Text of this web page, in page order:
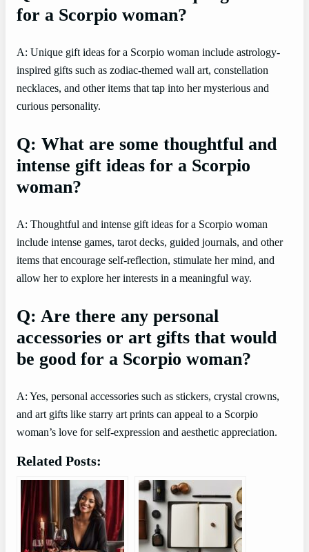
for a Scorpio woman?
A: Unique gift ideas for a Scorpio woman include astrology-
inspired gifts such as zodiac-themed wall art, constellation
necklaces, and other items that tap into her mysterious and
curious personality.
Q: What are some thoughtful and
intense gift ideas for a Scorpio
woman?
A: Thoughtful and intense gift ideas for a Scorpio woman
include intense games, tarot decks, guided journals, and other
items that encourage self-reflection, stimulate her mind, and
allow her to explore her interests in a meaningful way.
Q: Are there any personal
accessories or art gifts that would
be good for a Scorpio woman?
A: Yes, personal accessories such as stickers, crystal crowns,
and art gifts like starry art prints can appeal to a Scorpio
woman’s love for self-expression and aesthetic appreciation.
Related Posts: